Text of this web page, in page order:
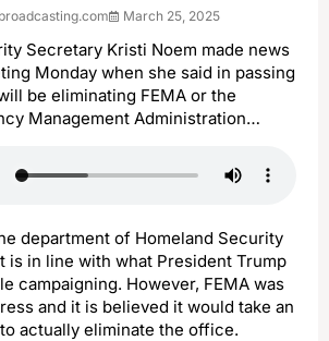
March 25, 2025
Secretary Kristi Noem made news
Monday when she said in passing
be eliminating FEMA or the
Management Administration…
department of Homeland Security
is in line with what President Trump
campaigning. However, FEMA was
and it is believed it would take an
actually eliminate the office.